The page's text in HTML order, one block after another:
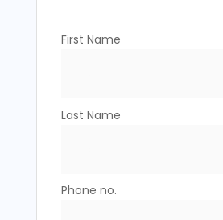
First Name
Last Name
Phone no.